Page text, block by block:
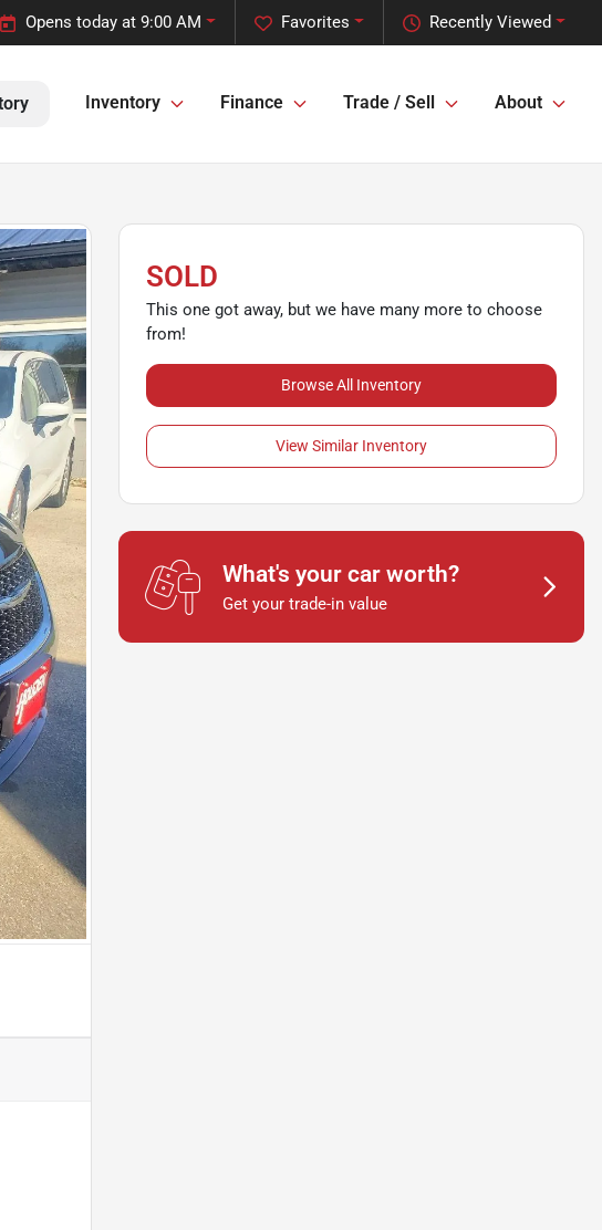
Recently Viewed
Favorites
Opens today at 9:00 AM
Inventory Finance Trade / Sell About
SOLD
This one got away, but we have many more to choose
from!
Browse All Inventory
View Similar Inventory
What's your car worth?
Get your trade-in value